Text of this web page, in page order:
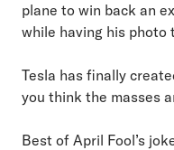
plane to win back an
while having his photo
Tesla has finally
you think the masses
Best of April Fool’s